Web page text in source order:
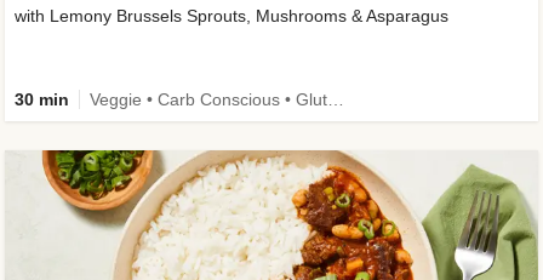
with Lemony Brussels Sprouts, Mushrooms & Asparagus
30 min